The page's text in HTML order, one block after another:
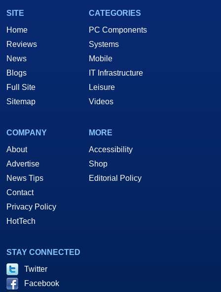
SITE
Home
Reviews
News
Blogs
Full Site
Sitemap
CATEGORIES
PC Components
Systems
Mobile
IT Infrastructure
Leisure
Videos
COMPANY
About
Advertise
News Tips
Contact
Privacy Policy
HotTech
MORE
Accessibility
Shop
Editorial Policy
STAY CONNECTED
Twitter
Facebook